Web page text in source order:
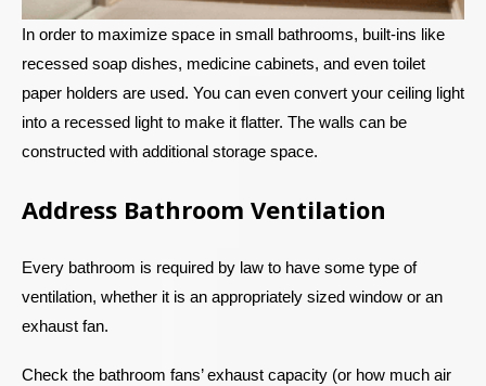
In order to maximize space in small bathrooms, built-ins like
recessed soap dishes, medicine cabinets, and even toilet
paper holders are used. You can even convert your ceiling light
into a recessed light to make it flatter. The walls can be
constructed with additional storage space.
Address Bathroom Ventilation
Every bathroom is required by law to have some type of
ventilation, whether it is an appropriately sized window or an
exhaust fan.
Check the bathroom fans’ exhaust capacity (or how much air